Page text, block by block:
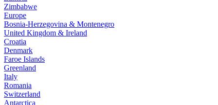
Zimbabwe
Europe
Bosnia-Herzegovina & Montenegro
United Kingdom & Ireland
Croatia
Denmark
Faroe Islands
Greenland
Italy
Romania
Switzerland
Antarctica